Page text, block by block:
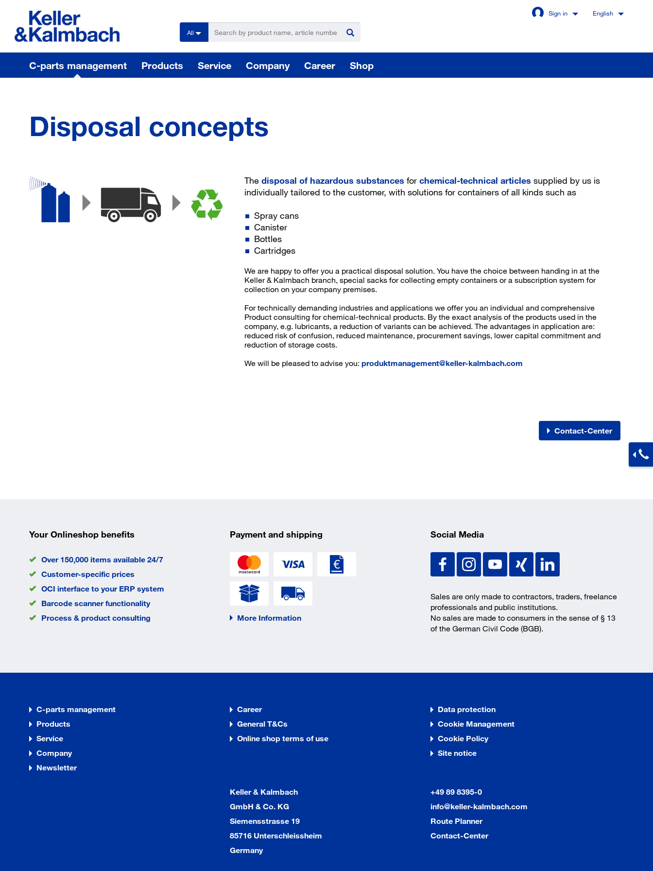
Sign in
OCI interface to your ERP system
Barcode-Scanner functionality
English
All
C-parts management Products Service Company Career Shop
Disposal concepts
The disposal of hazardous substances for chemical-technical articles supplied by us is
individually tailored to the customer, with solutions for containers of all kinds such as
Spray cans
Canister
Bottles
Cartridges
We are happy to offer you a practical disposal solution. You have the choice between handing in at the
Keller & Kalmbach branch, special sacks for collecting empty containers or a subscription system for
collection on your company premises.
For technically demanding industries and applications we offer you an individual and comprehensive
Product consulting for chemical-technical products. By the exact analysis of the products used in the
company, e.g. lubricants, a reduction of variants can be achieved. The advantages in application are:
reduced risk of confusion, reduced maintenance, procurement savings, lower capital commitment and
reduction of storage costs.
We will be pleased to advise you: produktmanagement@keller-kalmbach.com
Contact-Center
Your Onlineshop benefits
Over 150,000 items available 24/7
Customer-specific prices
OCI interface to your ERP system
Barcode scanner functionality
Process & product consulting
Payment and shipping
More Information
Social Media
Sales are only made to contractors, traders, freelance
professionals and public institutions.
No sales are made to consumers in the sense of § 13
of the German Civil Code (BGB).
C-parts management
Products
Service
Company
Newsletter
Career
General T&Cs
Online shop terms of use
Data protection
Cookie Management
Cookie Policy
Site notice
Keller & Kalmbach
GmbH & Co. KG
Siemensstrasse 19
85716 Unterschleissheim
Germany
+49 89 8395-0
info@keller-kalmbach.com
Route Planner
Contact-Center